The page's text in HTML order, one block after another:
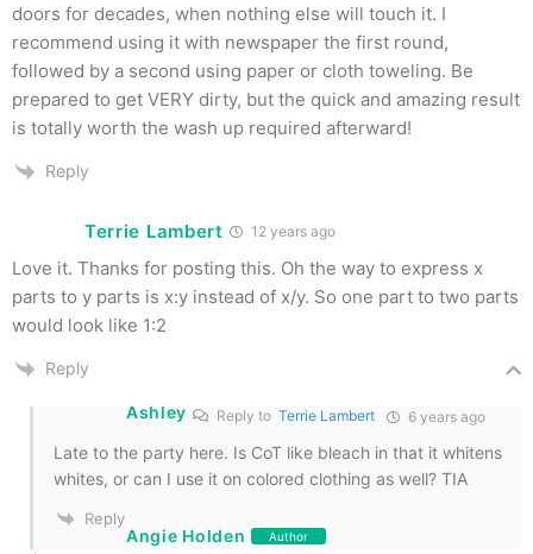
doors for decades, when nothing else will touch it. I
recommend using it with newspaper the first round,
followed by a second using paper or cloth toweling. Be
prepared to get VERY dirty, but the quick and amazing result
is totally worth the wash up required afterward!
Reply
Terrie Lambert 12 years ago
Love it. Thanks for posting this. Oh the way to express x
parts to y parts is x:y instead of x/y. So one part to two parts
would look like 1:2
Reply
Ashley Reply toTerrie Lambert 6 years ago
Late to the party here. Is CoT like bleach in that it whitens
whites, or can I use it on colored clothing as well? TIA
Reply
Angie Holden Author